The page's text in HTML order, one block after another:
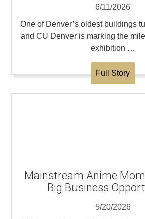
6/11/2026
One of Denver’s oldest buildings
and CU Denver is marking the
exhibition …
Full Story
Mainstream Anime
Big Business
5/20/2026